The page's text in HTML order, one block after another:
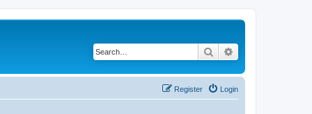
Search
Login
Register